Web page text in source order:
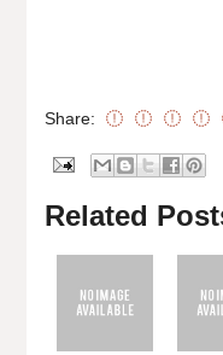
Share:
Related